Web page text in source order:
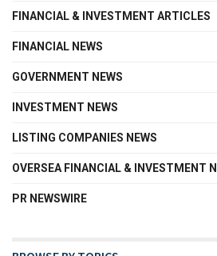
FINANCIAL & INVESTMENT ARTICLES
FINANCIAL NEWS
GOVERNMENT NEWS
INVESTMENT NEWS
LISTING COMPANIES NEWS
OVERSEA FINANCIAL & INVESTMENT
PR NEWSWIRE